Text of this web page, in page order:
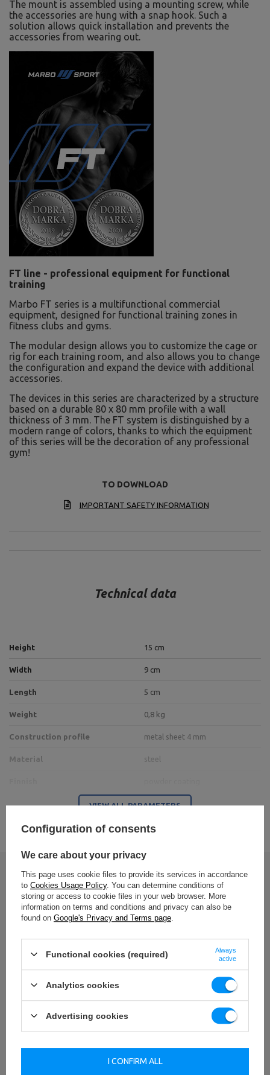
The mount is assembled using a mounting screw, while
the accessories are hung with a snap hook. Such a
solution allows quick installation and prevents the
accessories from wearing out.
FT line - professional equipment for functional
training
Marbo FT series is a multifunctional commercial
equipment, designed for functional training zones in
fitness clubs and gyms.
The modular design allows you to customize the cage or
rig for each training room, and also allows you to change
the configuration and expand the device with additional
accessories.
The devices in this series are characterized by a structure
based on a durable 80 x 80 mm profile with a wall
thickness of 3 mm. The FT system is distinguished by a
modern range of colors, thanks to which the equipment
of this series will be the decoration of any professional
gym!
TO DOWNLOAD
IMPORTANT SAFETY INFORMATION
Technical data
Height 15 cm
Width 9 cm
Length 5 cm
Weight 0,8 kg
Construction profile metal sheet 4 mm
Material steel
Entity responsible for this product in the EU
Manufacturer
Spółka Komandytowa Country:Poland
E-mail address:
serwis@marbosport.eu
VIEW ALL PARAMETERS
Write your opinion
Your opinion:
Add your own product photo:
Configuration of consents
We care about your privacy
This page uses cookie files to provide its services in accordance
to Cookies Usage Policy. You can determine conditions of
storing or access to cookie files in your web browser. More
information on terms and conditions and privacy can also be
found on Google's Privacy and Terms page
Functional cookies (required)
Always
active
Analytics cookies
Advertising cookies
I CONFIRM ALL